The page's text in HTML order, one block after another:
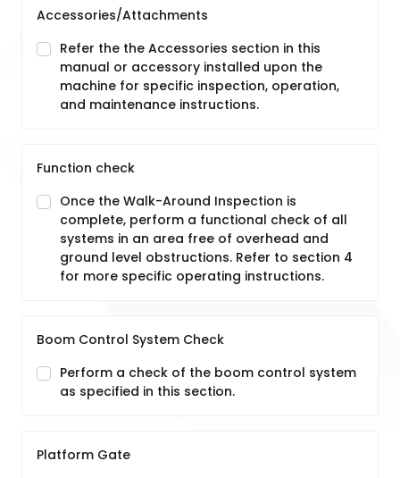
Accessories/Attachments
Refer the the Accessories section in this
manual or accessory installed upon the
machine for specific inspection, operation,
and maintenance instructions.
Function check
Once the Walk-Around Inspection is
complete, perform a functional check of all
systems in an area free of overhead and
ground level obstructions. Refer to section 4
for more specific operating instructions.
Boom Control System Check
Perform a check of the boom control system
as specified in this section.
Platform Gate